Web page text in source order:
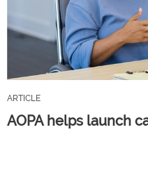
ARTICLE
AOPA helps launch